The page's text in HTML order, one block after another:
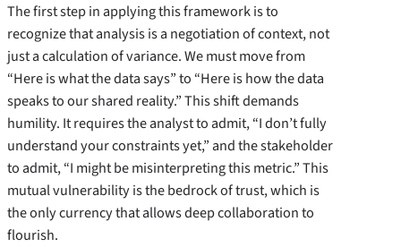
The first step in applying this framework is to
recognize that analysis is a negotiation of context, not
just a calculation of variance. We must move from
“Here is what the data says” to “Here is how the data
speaks to our shared reality.” This shift demands
humility. It requires the analyst to admit, “I don’t fully
understand your constraints yet,” and the stakeholder
to admit, “I might be misinterpreting this metric.” This
mutual vulnerability is the bedrock of trust, which is
the only currency that allows deep collaboration to
flourish.